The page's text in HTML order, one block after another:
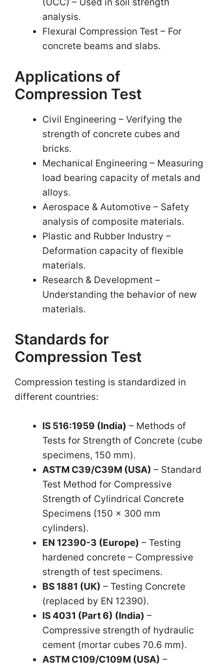
analysis.
Flexural Compression Test – For
concrete beams and slabs.
Applications of
Compression Test
Civil Engineering – Verifying the
strength of concrete cubes and
bricks.
Mechanical Engineering – Measuring
load bearing capacity of metals and
alloys.
Aerospace & Automotive – Safety
analysis of composite materials.
Plastic and Rubber Industry –
Deformation capacity of flexible
materials.
Research & Development – ​​
Understanding the behavior of new
materials.
Standards for
Compression Test
Compression testing is standardized in
different countries:
IS 516:1959 (India) – Methods of
Tests for Strength of Concrete (cube
specimens, 150 mm).
ASTM C39/C39M (USA) – Standard
Test Method for Compressive
Strength of Cylindrical Concrete
Specimens (150 × 300 mm
cylinders).
EN 12390-3 (Europe) – Testing
hardened concrete – Compressive
strength of test specimens.
BS 1881 (UK) – Testing Concrete
(replaced by EN 12390).
IS 4031 (Part 6) (India) –
Compressive strength of hydraulic
cement (mortar cubes 70.6 mm).
ASTM C109/C109M (USA) –